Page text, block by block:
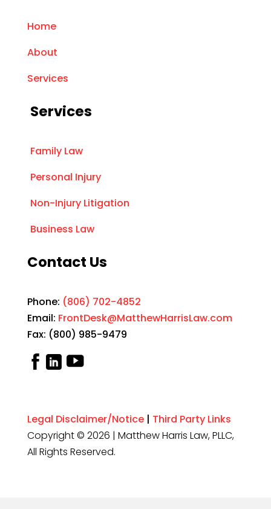
Home
About
Services
Services
Family Law
Personal Injury
Non-Injury Litigation
Business Law
Contact Us
Phone: (806) 702-4852
Email: FrontDesk@MatthewHarrisLaw.com
Fax: (800) 985-9479
Legal Disclaimer/Notice| Third Party Links
Copyright © 2026 | Matthew Harris Law, PLLC,
All Rights Reserved.